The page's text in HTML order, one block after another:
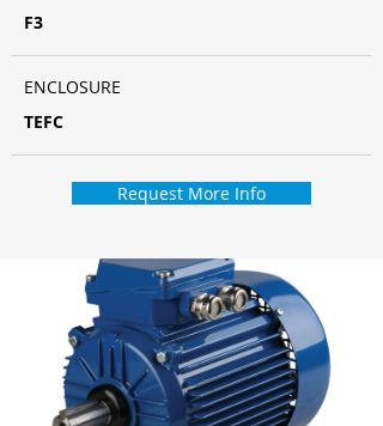
F3
ENCLOSURE
TEFC
Request More Info